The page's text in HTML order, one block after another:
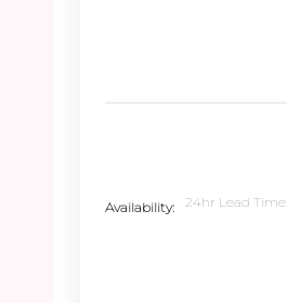
Availability 24hr Lead Time